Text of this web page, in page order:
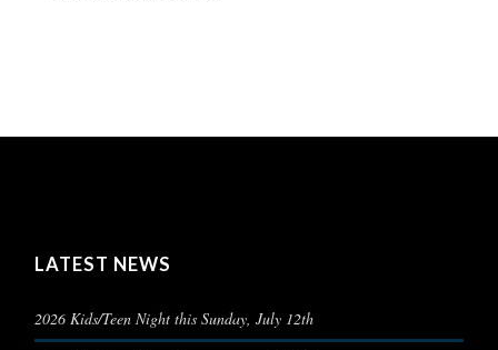
LATEST NEWS
2026 Kids/Teen Night this Sunday, July 12th